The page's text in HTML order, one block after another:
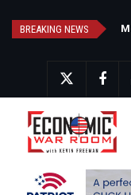
BREAKING NEWS